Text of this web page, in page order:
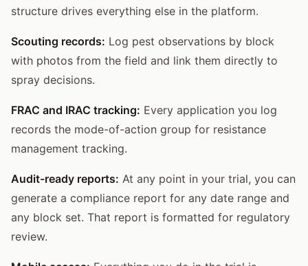
structure drives everything else in the platform.
Scouting records: Log pest observations by block
with photos from the field and link them directly to
spray decisions.
FRAC and IRAC tracking: Every application you log
records the mode-of-action group for resistance
management tracking.
Audit-ready reports: At any point in your trial, you can
generate a compliance report for any date range and
any block set. That report is formatted for regulatory
review.